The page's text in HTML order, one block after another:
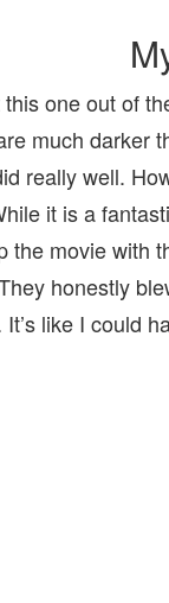
one out of
much darker
really well.
it is a
the movie with
honestly
like I could